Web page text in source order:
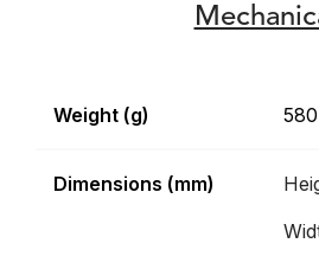
Weight (g) 580
Dimensions (mm)